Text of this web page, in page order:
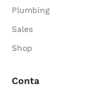
Plumbing
Sales
Shop
Conta